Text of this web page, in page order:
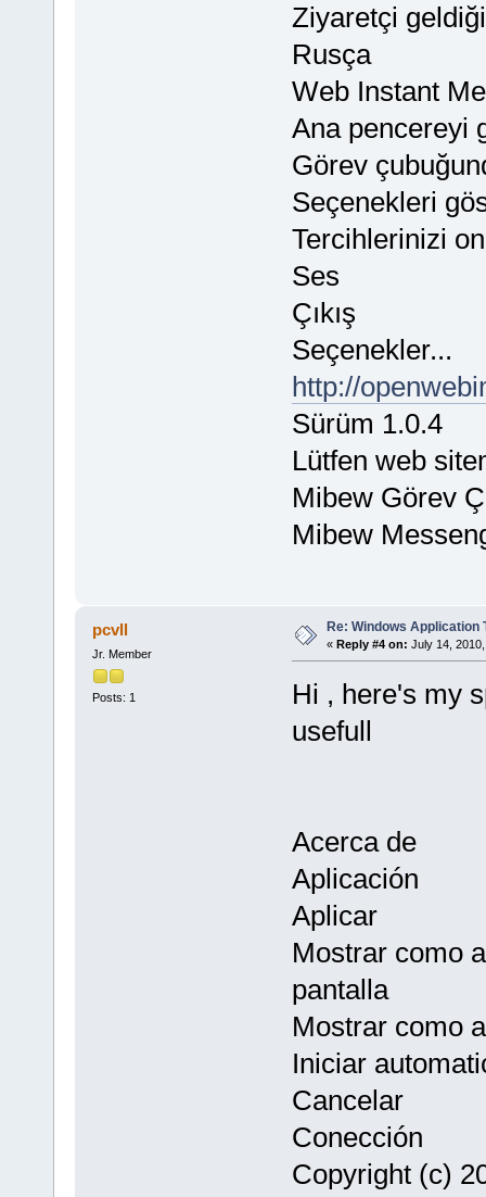
Ziyaretçi
Rusça
Web Instant
Ana pencereyi
Görev
Seçenekleri
Tercihlerinizi
Ses
Çıkış
Seçenekler...
http://
Sürüm 1.0.4
Lütfen web
Mibew Görev
Mibew
pcvll
Jr. Member
Posts: 1
Re: Windows Application
« Reply #4 on: July 14,
Hi , here's my
usefull
Acerca de
Aplicación
Aplicar
Mostrar como
pantalla
Mostrar como
Iniciar
Cancelar
Conección
Copyright (c)